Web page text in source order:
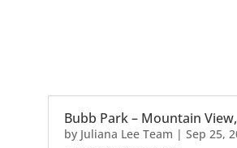
Bubb Park – Mountain
by Juliana Lee Team | Sep 25,